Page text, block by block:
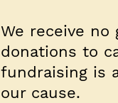
We receive
donations to
fundraising is
our cause.